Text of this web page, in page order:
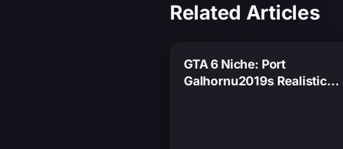
Related Articles
GTA 6 Niche: Port
Galhornu2019s Realistic